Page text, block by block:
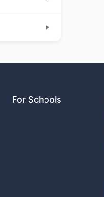
For Schools